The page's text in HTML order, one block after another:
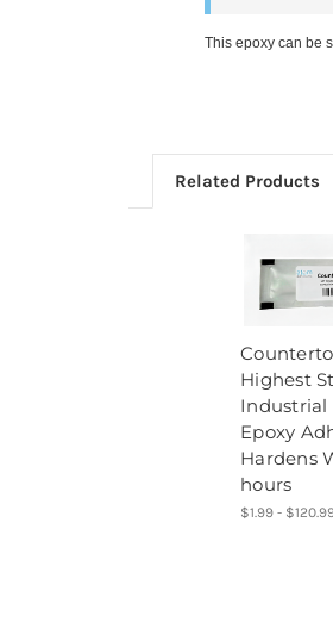
This epoxy can be
Related Products
Highest
Industrial
Epoxy
Hardens
hours
$1.99 -